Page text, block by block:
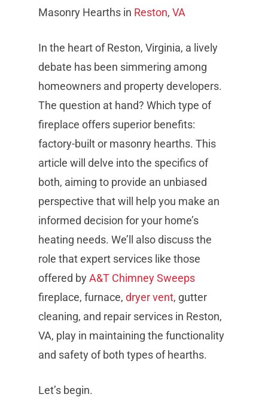
Masonry Hearths in Reston, VA
In the heart of Reston, Virginia, a lively
debate has been simmering among
homeowners and property developers.
The question at hand? Which type of
fireplace offers superior benefits:
factory-built or masonry hearths. This
article will delve into the specifics of
both, aiming to provide an unbiased
perspective that will help you make an
informed decision for your home’s
heating needs. We’ll also discuss the
role that expert services like those
offered byA&T Chimney Sweeps
fireplace, furnace, dryer vent, gutter
cleaning, and repair services in Reston,
VA, play in maintaining the functionality
and safety of both types of hearths.
Let’s begin.